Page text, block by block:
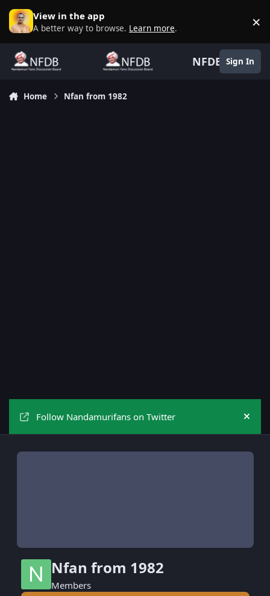
Skip to content
View in the app
A better way to browse. Learn more. ×
NFDB Sign In
Home Nfan from 1982
Follow Nandamurifans on Twitter Hide
Nfan from 1982
Members